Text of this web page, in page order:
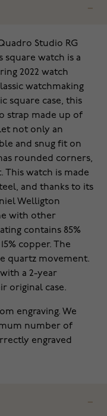
Studio RG
square watch is a
2022 watch
watchmaking
square case, this
strap made up of
not only an
and snug fit on
rounded corners,
This watch is made
and thanks to its
Welligton
with other
contains 85%
copper. The
quartz movement.
a 2-year
original case.
engraving. We
number of
engraved